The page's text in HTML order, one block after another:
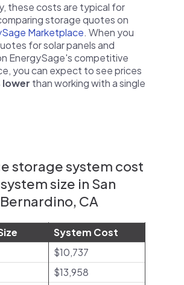
these costs are typical for
storage quotes on
Marketplace. When you
for solar panels and
EnergySage's competitive
you can expect to see prices
lower than working with a single
storage system cost
size in San
Bernardino, CA
System Cost
$10,737
$13,958